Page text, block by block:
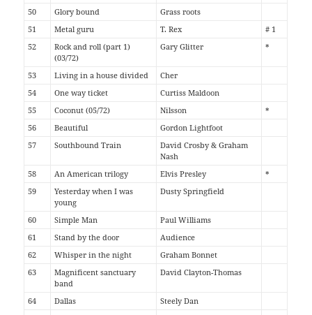
50
Glory bound
Grass roots
51
Metal guru T. Rex
# 1
52
Rock and roll (part 1)
(03/72)
Gary Glitter *
53 Living in a house divided
Cher
54
One way ticket
Curtiss Maldoon
55
Coconut (05/72) Nilsson
*
56
Beautiful
Gordon Lightfoot
57
Southbound Train
David Crosby & Graham
Nash
58
An American trilogy Elvis Presley
*
59
Yesterday when I was
young
Dusty Springfield
60 Simple Man
Paul Williams
61
Stand by the door
Audience
62
Whisper in the night
Graham Bonnet
63
Magnificent sanctuary
band
David Clayton-Thomas
64 Dallas
Steely Dan